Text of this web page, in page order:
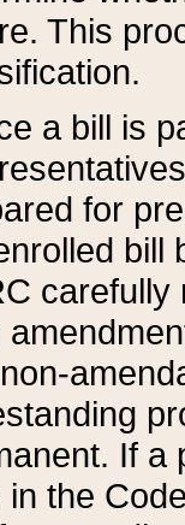
This
a bill is
for
bill
carefully
If a
in the